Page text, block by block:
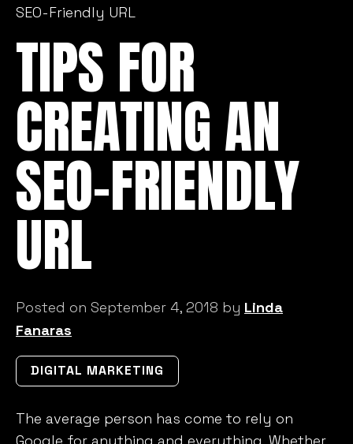
SEO-Friendly URL
TIPS FOR
CREATING AN
SEO-FRIENDLY
URL
Posted on September 4, 2018 by Linda
Fanaras
DIGITAL MARKETING
The average person has come to rely on